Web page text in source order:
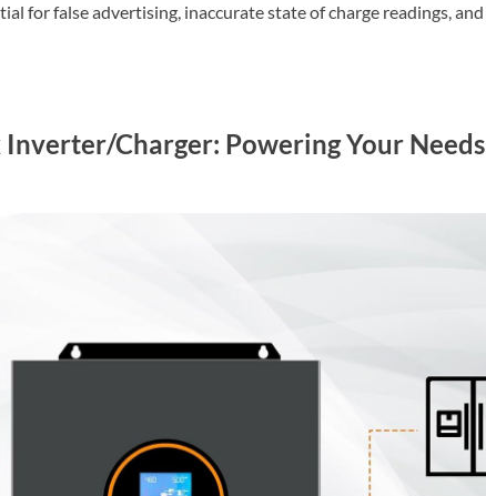
for false advertising, inaccurate state of charge readings, and
Charger: Powering Your Needs